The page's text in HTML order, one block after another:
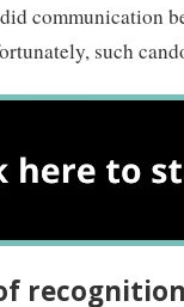
communication
such